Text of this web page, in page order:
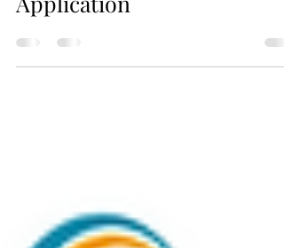
Truck Brag Event Vendor
Application